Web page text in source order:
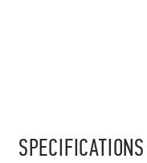
SPECIFICATIONS